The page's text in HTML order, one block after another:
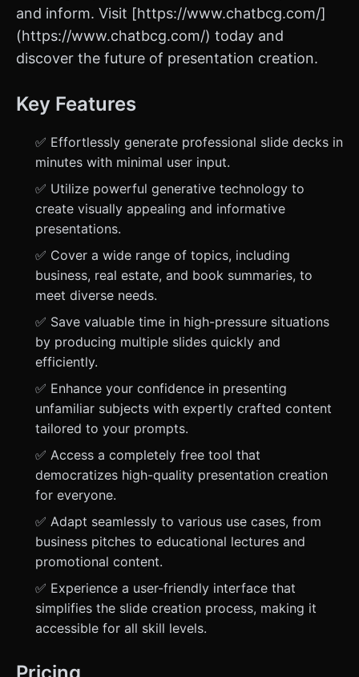
and inform. Visit [https://www.chatbcg.com/]
(https://www.chatbcg.com/) today and
discover the future of presentation creation.
Key Features
✅ Effortlessly generate professional slide decks in
minutes with minimal user input.
✅ Utilize powerful generative technology to
create visually appealing and informative
presentations.
✅ Cover a wide range of topics, including
business, real estate, and book summaries, to
meet diverse needs.
✅ Save valuable time in high-pressure situations
by producing multiple slides quickly and
efficiently.
✅ Enhance your confidence in presenting
unfamiliar subjects with expertly crafted content
tailored to your prompts.
✅ Access a completely free tool that
democratizes high-quality presentation creation
for everyone.
✅ Adapt seamlessly to various use cases, from
business pitches to educational lectures and
promotional content.
✅ Experience a user-friendly interface that
simplifies the slide creation process, making it
accessible for all skill levels.